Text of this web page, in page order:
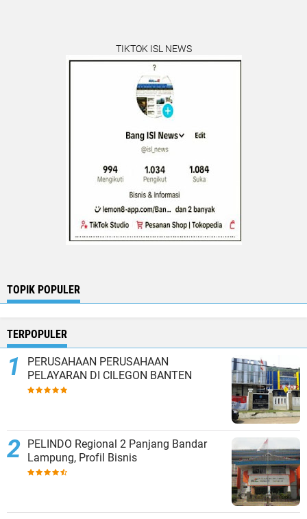
TIKTOK ISL NEWS
TOPIK POPULER
TERPOPULER
PERUSAHAAN PERUSAHAAN
PELAYARAN DI CILEGON BANTEN
PELINDO Regional 2 Panjang Bandar
Lampung, Profil Bisnis